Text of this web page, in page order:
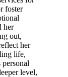
foster
her
out,
her
life,
level,